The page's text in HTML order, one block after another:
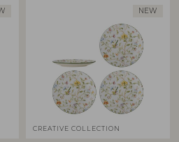
NEW
CREATIVE COLLECTION